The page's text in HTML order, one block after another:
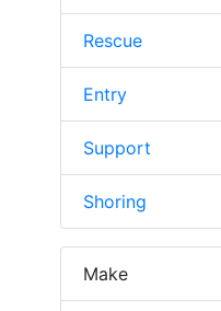
Rescue
Entry
Support
Shoring
Make